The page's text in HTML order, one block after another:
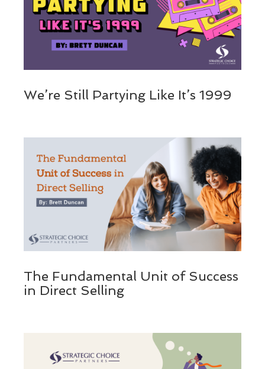
We’re Still Partying Like It’s 1999
The Fundamental Unit of Success
in Direct Selling